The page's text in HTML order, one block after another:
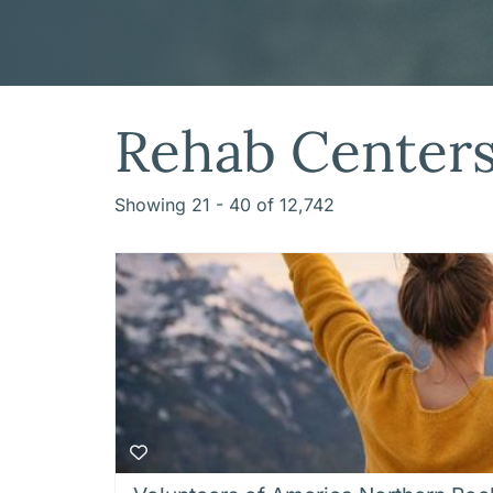
Rehab
Showing 21 - 40 of 12,742